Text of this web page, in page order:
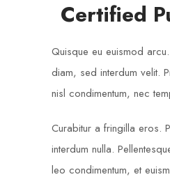
Certified
Quisque eu euismod
diam, sed interdum velit.
nisl condimentum, nec
Curabitur a fringilla eros.
interdum nulla.
leo condimentum, et